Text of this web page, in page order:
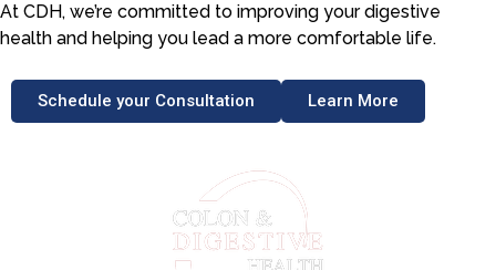
At CDH, we’re committed to improving your digestive
health and helping you lead a more comfortable life.
Schedule your Consultation Learn More